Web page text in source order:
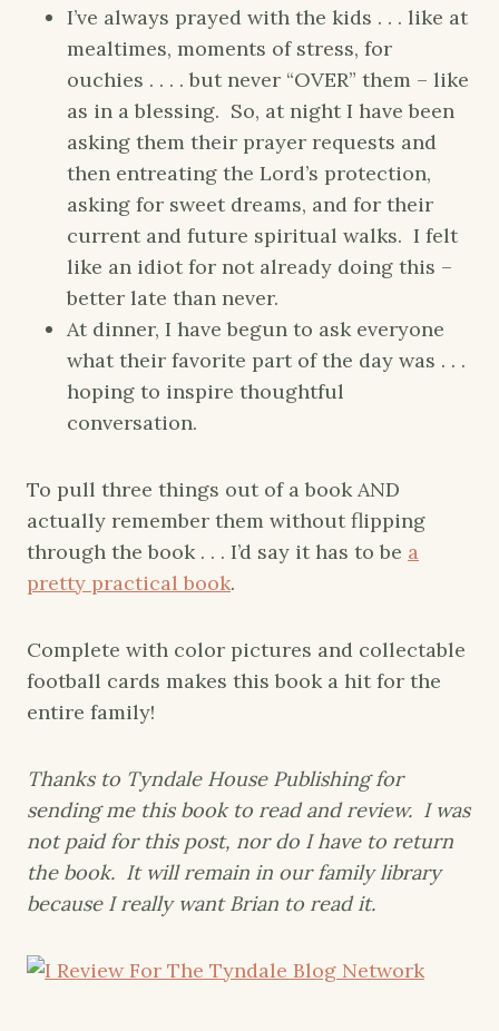
I’ve always prayed with the kids . . . like at
mealtimes, moments of stress, for
ouchies . . . . but never “OVER” them – like
as in a blessing. So, at night I have been
asking them their prayer requests and
then entreating the Lord’s protection,
asking for sweet dreams, and for their
current and future spiritual walks. I felt
like an idiot for not already doing this –
better late than never.
At dinner, I have begun to ask everyone
what their favorite part of the day was . . .
hoping to inspire thoughtful
conversation.
To pull three things out of a book AND
actually remember them without flipping
through the book . . . I’d say it has to be a
pretty practical book.
Complete with color pictures and collectable
football cards makes this book a hit for the
entire family!
Thanks to Tyndale House Publishing for
sending me this book to read and review. I was
not paid for this post, nor do I have to return
the book. It will remain in our family library
because I really want Brian to read it.